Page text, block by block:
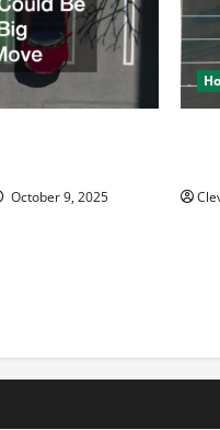
October 9, 2025